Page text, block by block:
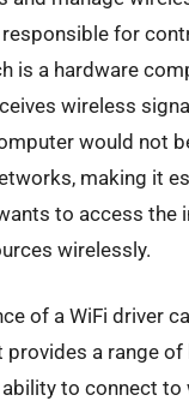
for
is a hardware
wireless
would not
making it
to access the
wirelessly.
of a WiFi driver
a range of
to connect to